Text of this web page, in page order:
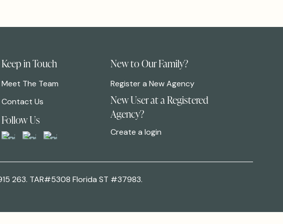
Keep in Touch
Meet The Team
Contact Us
Follow Us
New to Our Family?
Register a New Agency
New User at a Registered
Agency?
Create a login
263. TAR#5308 Florida ST #37983.